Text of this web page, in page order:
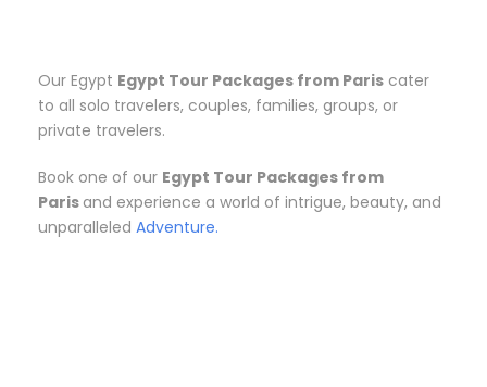
Our Egypt Egypt Tour Packages from Paris cater
to all solo travelers, couples, families, groups, or
private travelers.
Book one of our Egypt Tour Packages from
Paris and experience a world of intrigue, beauty, and
unparalleled Adventure.